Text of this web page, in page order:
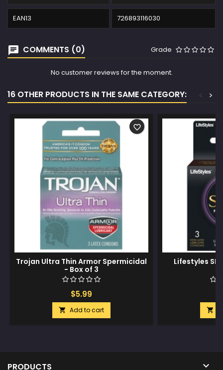
EAN13 726893116030
COMMENTS (0) Grade
No customer reviews for the moment.
16 OTHER PRODUCTS IN THE SAME CATEGORY: >
<
Trojan Ultra Thin Armor Spermicidal
- Box of 3
$5.99
 Add to cart
favorite_border
Lifestyles

PRODUCTS 